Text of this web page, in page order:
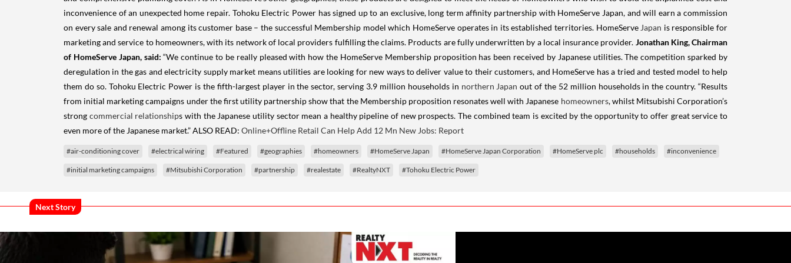
inconvenience of an unexpected home repair. Tohoku Electric Power has signed up to an exclusive, long term affinity partnership with HomeServe Japan, and will earn a commission
on every sale and renewal among its customer base – the successful Membership model which HomeServe operates in its established territories. HomeServe Japan is responsible for
marketing and service to homeowners, with its network of local providers fulfilling the claims. Products are fully underwritten by a local insurance provider. Jonathan King, Chairman
of HomeServe Japan, said:“We continue to be really pleased with how the HomeServe Membership proposition has been received by Japanese utilities. The competition sparked by
deregulation in the gas and electricity supply market means utilities are looking for new ways to deliver value to their customers, and HomeServe has a tried and tested model to help
them do so. Tohoku Electric Power is the fifth-largest player in the sector, serving 3.9 million households in northern Japan out of the 52 million households in the country. “Results
from initial marketing campaigns under the first utility partnership show that the Membership proposition resonates well with Japanese homeowners, whilst Mitsubishi Corporation’s
strong commercial relationships with the Japanese utility sector mean a healthy pipeline of new prospects. The combined team is excited by the opportunity to offer great service to
even more of the Japanese market.” ALSO READ: Online+Offline Retail Can Help Add 12 Mn New Jobs: Report
#air-conditioning cover #electrical wiring #Featured #geographies #homeowners #HomeServe Japan #HomeServe Japan Corporation #HomeServe plc #households #inconvenience
#initial marketing campaigns #Mitsubishi Corporation #partnership #realestate #RealtyNXT #Tohoku Electric Power
Next Story